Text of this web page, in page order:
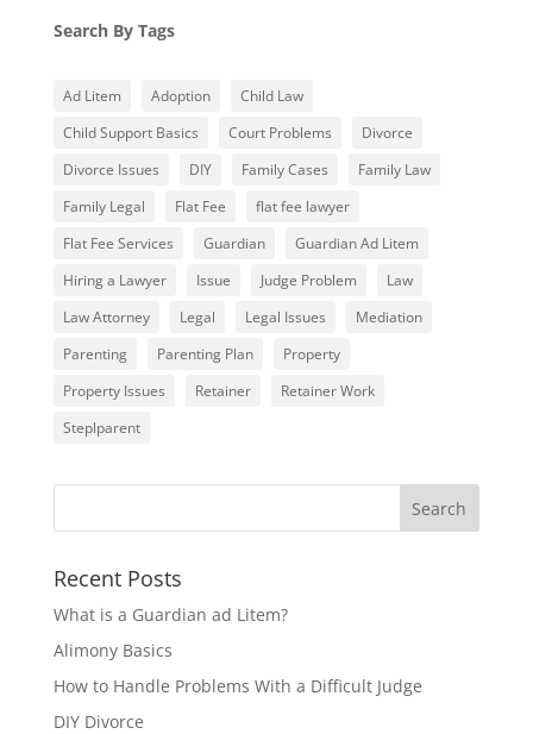
Search By Tags
Ad Litem Adoption
Child Law
Child Support Basics
Court Problems
Divorce
Divorce Issues
DIY Family Cases
Family Law
Family Legal
Flat Fee
flat fee lawyer
Flat Fee Services
Guardian
Guardian Ad Litem
Hiring a Lawyer
Issue Judge Problem
Law
Law Attorney
Legal Legal Issues
Mediation
Parenting
Parenting Plan
Property
Property Issues
Retainer
Retainer Work
Steplparent
Recent Posts
What is a Guardian ad Litem?
Alimony Basics
How to Handle Problems With a Difficult Judge
DIY Divorce